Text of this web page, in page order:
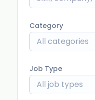
Category
All categories
Job Type
All job types